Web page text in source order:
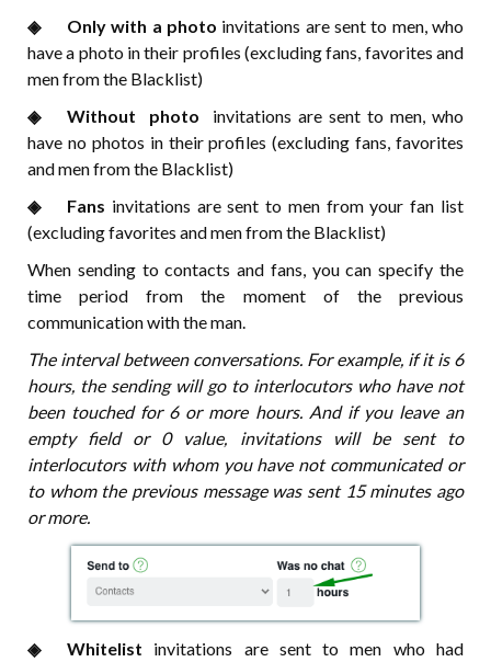
◈⠀⠀Only with a photo invitations are sent to men, who
have a photo in their profiles (excluding fans, favorites and
men from the Blacklist)
◈⠀⠀Without photo invitations are sent to men, who
have no photos in their profiles (excluding fans, favorites
and men from the Blacklist)
◈⠀⠀Fans invitations are sent to men from your fan list
(excluding favorites and men from the Blacklist)
When sending to contacts and fans, you can specify the
time period from the moment of the previous
communication with the man.
The interval between conversations. For example, if it is 6
hours, the sending will go to interlocutors who have not
been touched for 6 or more hours. And if you leave an
empty field or 0 value, invitations will be sent to
interlocutors with whom you have not communicated or
to whom the previous message was sent 15 minutes ago
or more.
◈⠀⠀Whitelist invitations are sent to men who had